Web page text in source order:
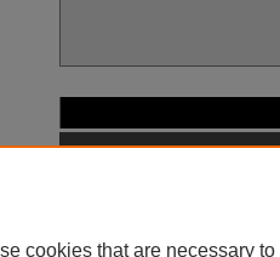
cookies that are necessary